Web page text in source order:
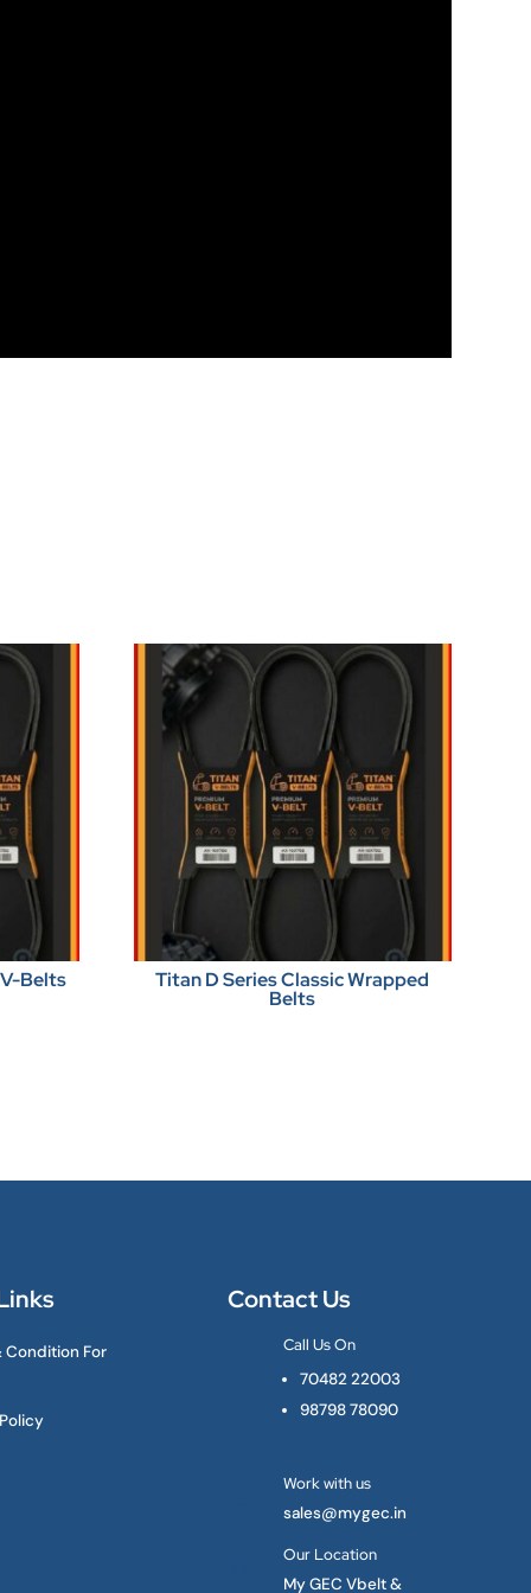
Belts Titan D Series Classic Wrapped
Belts
Condition For
Contact Us
Call Us On
70482 22003
98798 78090
Work with us
sales@mygec.in
Our Location
My GEC Vbelt &